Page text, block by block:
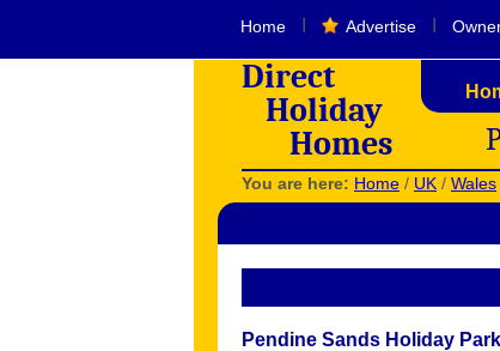
Home Advertise
Direct
Holiday
Homes
You are here: Home / UK / Wales
Pendine Sands Holiday